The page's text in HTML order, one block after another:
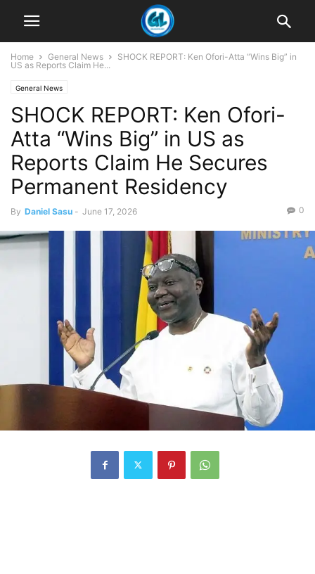
Home General News
SHOCK REPORT: Ken Ofori-Atta “Wins Big” in
US as Reports Claim He...
General News
SHOCK REPORT: Ken Ofori-
Atta “Wins Big” in US as
Reports Claim He Secures
Permanent Residency
By Daniel Sasu - June 17, 2026 0